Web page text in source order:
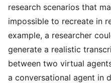
research scenarios that
impossible to recreate in
example, a researcher
generate a realistic
between two virtual
a conversational agent in